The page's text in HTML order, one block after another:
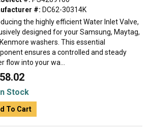
#: DC62-30314K
the highly efficient Water Inlet Valve,
designed for your Samsung, Maytag,
washers. This essential
ensures a controlled and steady
flow into your wa...
58.02
Stock
To Cart